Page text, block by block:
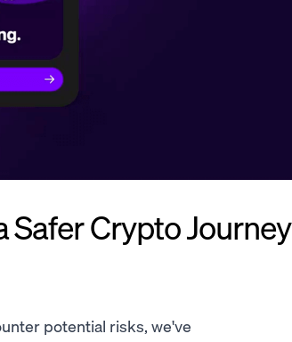
Safer Crypto Journey
potential risks, we've